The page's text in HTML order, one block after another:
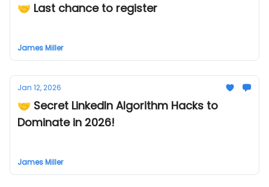
🤝 Last chance to register
James Miller
Jan 12, 2026
🤝 Secret LinkedIn Algorithm Hacks to
Dominate in 2026!
James Miller